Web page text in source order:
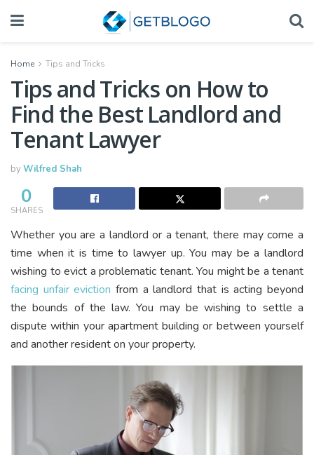
Home Tips and Tricks
Tips and Tricks on How to
Find the Best Landlord and
Tenant Lawyer
byWilfred Shah
0
SHARES
Whether you are a landlord or a tenant, there may come a
time when it is time to lawyer up. You may be a landlord
wishing to evict a problematic tenant. You might be a tenant
facing unfair eviction from a landlord that is acting beyond
the bounds of the law. You may be wishing to settle a
dispute within your apartment building or between yourself
and another resident on your property.